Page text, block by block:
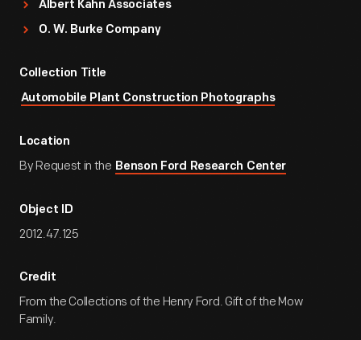
Albert Kahn Associates
O. W. Burke Company
Collection Title
Automobile Plant Construction Photographs
Location
By Request in the Benson Ford Research Center
Object ID
2012.47.125
Credit
From the Collections of the Henry Ford. Gift of the Mow
Family.